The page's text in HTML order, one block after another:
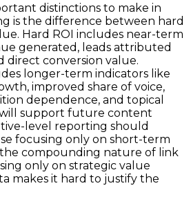
distinctions to make in
is the difference between hard
Hard ROI includes near-term
generated, leads attributed
direct conversion value.
longer-term indicators like
improved share of voice,
dependence, and topical
support future content
level reporting should
focusing only on short-term
compounding nature of link
only on strategic value
makes it hard to justify the